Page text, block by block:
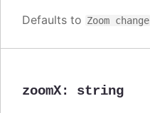
Defaults to Zoom change
zoomX: string